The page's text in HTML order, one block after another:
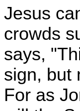
Jesus
crowds
says,
sign, but
For as